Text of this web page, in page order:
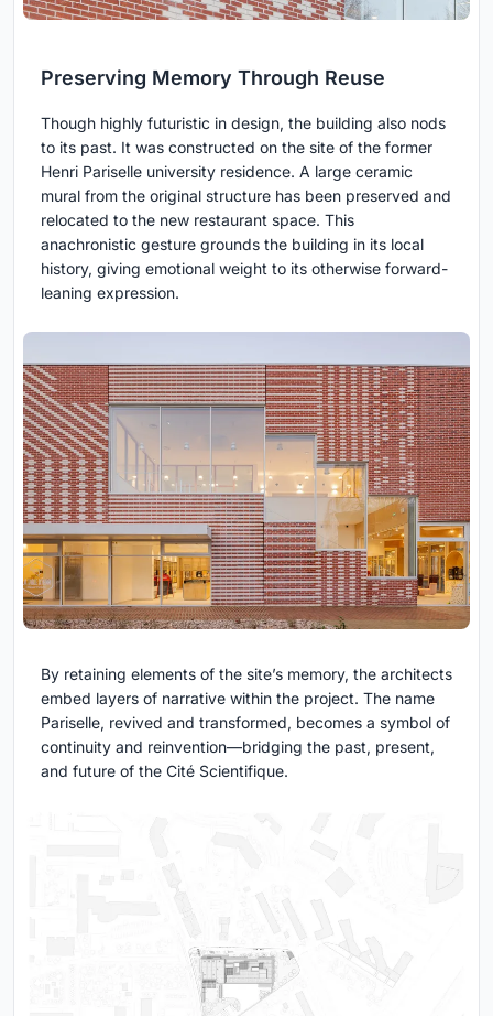
Preserving Memory Through Reuse
Though highly futuristic in design, the building also nods
to its past. It was constructed on the site of the former
Henri Pariselle university residence. A large ceramic
mural from the original structure has been preserved and
relocated to the new restaurant space. This
anachronistic gesture grounds the building in its local
history, giving emotional weight to its otherwise forward-
leaning expression.
By retaining elements of the site’s memory, the architects
embed layers of narrative within the project. The name
Pariselle, revived and transformed, becomes a symbol of
continuity and reinvention—bridging the past, present,
and future of the Cité Scientifique.